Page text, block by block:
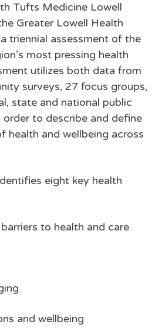
Tufts Medicine Lowell
Greater Lowell Health
triennial assessment of the
most pressing health
utilizes both data from
surveys, 27 focus groups,
state and national public
to describe and define
health and wellbeing across
eight key health
to health and care
and wellbeing